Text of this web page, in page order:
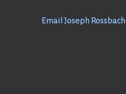
Email Joseph